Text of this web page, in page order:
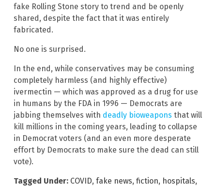
fake Rolling Stone story to trend and be openly
shared, despite the fact that it was entirely
fabricated.
No one is surprised.
In the end, while conservatives may be consuming
completely harmless (and highly effective)
ivermectin — which was approved as a drug for use
in humans by the FDA in 1996 — Democrats are
jabbing themselves with deadly bioweapons that will
kill millions in the coming years, leading to collapse
in Democrat voters (and an even more desperate
effort by Democrats to make sure the dead can still
vote).
Tagged Under: COVID, fake news, fiction, hospitals,